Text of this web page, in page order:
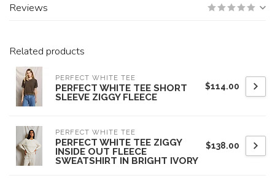
Reviews
Related products
PERFECT WHITE TEE
PERFECT WHITE TEE SHORT
SLEEVE ZIGGY FLEECE
$114.00
PERFECT WHITE TEE
PERFECT WHITE TEE ZIGGY
INSIDE OUT FLEECE
SWEATSHIRT IN BRIGHT IVORY
$138.00